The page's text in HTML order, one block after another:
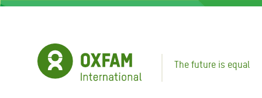
Skip
The future is equal